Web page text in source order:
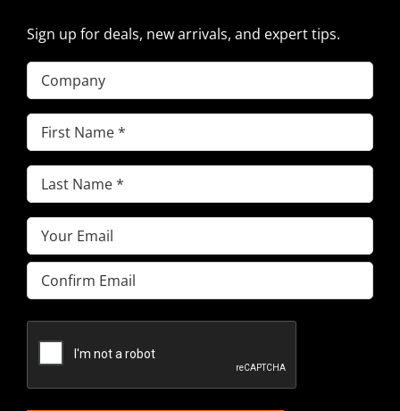
Sign up for deals, new arrivals, and expert tips.
Company
First
Name(Required)
Last
Name(Required)
Email(Required)
Enter
Email
Email